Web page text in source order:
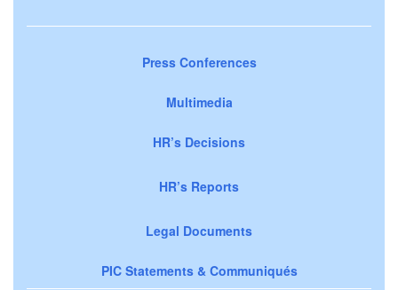
Press Conferences
Multimedia
HR’s Decisions
HR’s Reports
Legal Documents
PIC Statements & Communiqués